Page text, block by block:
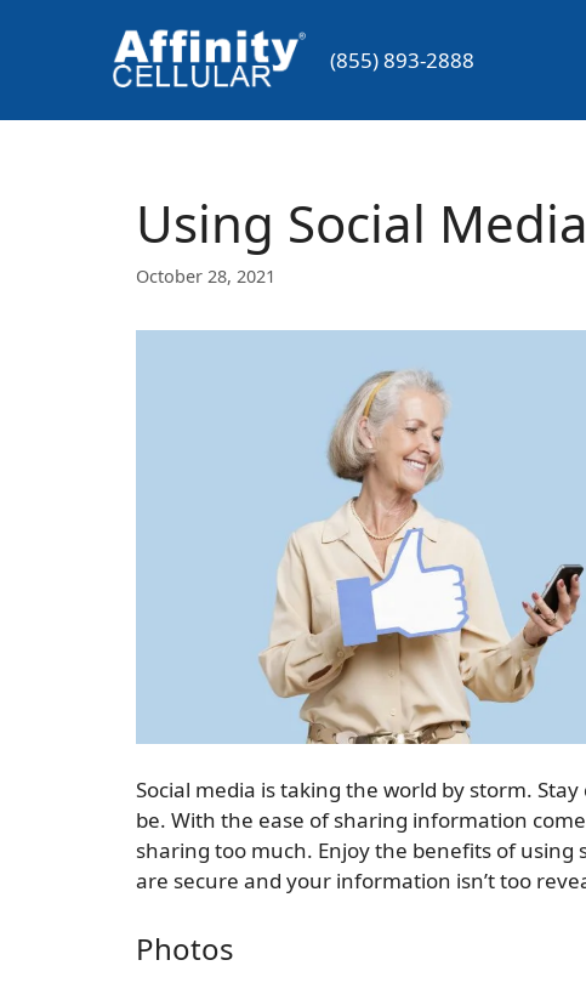
(855) 893-2888
Using Social
October 28, 2021
Social media is taking the world by storm.
be. With the ease of sharing information
sharing too much. Enjoy the benefits of
are secure and your information isn’t too
Photos